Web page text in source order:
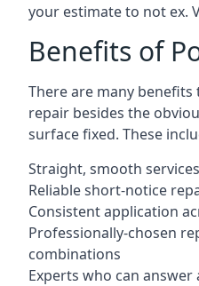
your estimate to not ex.
Benefits of
There are many
repair besides the
surface fixed. These
Straight, smooth services
Reliable short-notice
Consistent application
Professionally-chosen
combinations
Experts who can